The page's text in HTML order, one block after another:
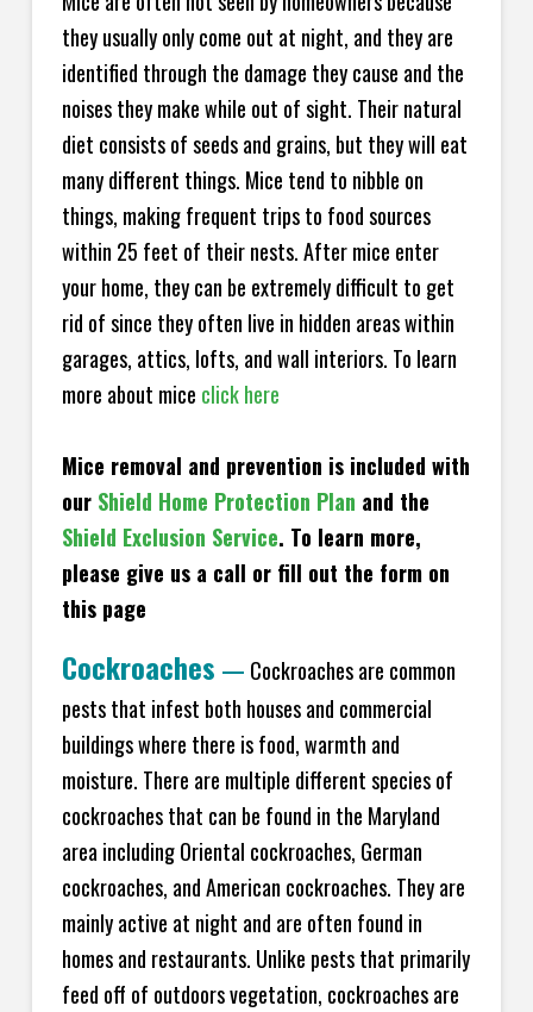
they usually only come out at night, and they are
identified through the damage they cause and the
noises they make while out of sight. Their natural
diet consists of seeds and grains, but they will eat
many different things. Mice tend to nibble on
things, making frequent trips to food sources
within 25 feet of their nests. After mice enter
your home, they can be extremely difficult to get
rid of since they often live in hidden areas within
garages, attics, lofts, and wall interiors. To learn
more about mice click here
Mice removal and prevention is included with
our Shield Home Protection Plan and the
Shield Exclusion Service. To learn more,
please give us a call or fill out the form on
this page
Cockroaches — Cockroaches are common
pests that infest both houses and commercial
buildings where there is food, warmth and
moisture. There are multiple different species of
cockroaches that can be found in the Maryland
area including Oriental cockroaches, German
cockroaches, and American cockroaches. They are
mainly active at night and are often found in
homes and restaurants. Unlike pests that primarily
feed off of outdoors vegetation, cockroaches are